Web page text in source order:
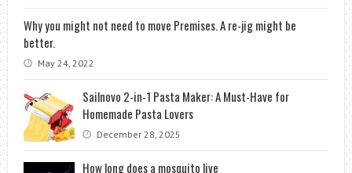
Why you might not need to move Premises. A re-jig might be
better.
May 24, 2022
Sailnovo 2-in-1 Pasta Maker: A Must-Have for
Homemade Pasta Lovers
December 28, 2025
How long does a mosquito live